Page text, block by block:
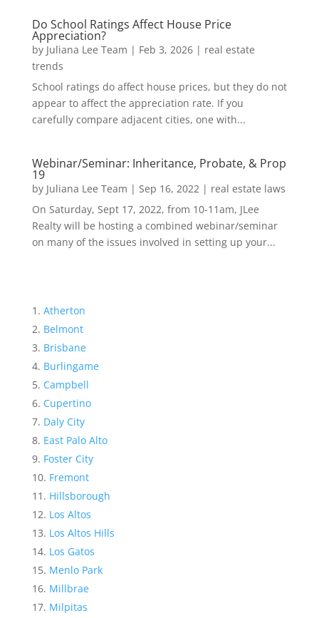
Do School Ratings Affect House Price
Appreciation?
by Juliana Lee Team | Feb 3, 2026| real estate
trends
School ratings do affect house prices, but they do not
appear to affect the appreciation rate. If you
carefully compare adjacent cities, one with...
Webinar/Seminar: Inheritance, Probate, & Prop
19
by Juliana Lee Team | Sep 16, 2022| real estate laws
On Saturday, Sept 17, 2022, from 10-11am, JLee
Realty will be hosting a combined webinar/seminar
on many of the issues involved in setting up your...
Atherton
Belmont
Brisbane
Burlingame
Campbell
Cupertino
Daly City
East Palo Alto
Foster City
Fremont
Hillsborough
Los Altos
Los Altos Hills
Los Gatos
Menlo Park
Millbrae
Milpitas